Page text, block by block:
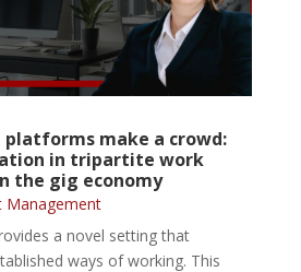
platforms make a crowd:
in tripartite work
the gig economy
Management
a novel setting that
ways of working. This